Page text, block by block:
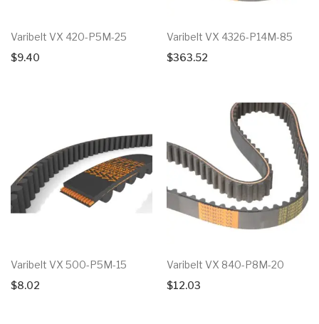
Varibelt VX 420-P5M-25
$9.40
Varibelt VX 4326-P14M-85
$363.52
Varibelt VX 500-P5M-15
$8.02
Varibelt VX 840-P8M-20
$12.03